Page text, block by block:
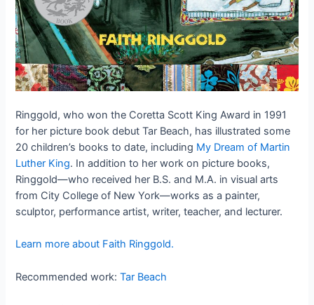
Ringgold, who won the Coretta Scott King Award in 1991
for her picture book debut Tar Beach, has illustrated some
20 children’s books to date, including My Dream of Martin
Luther King. In addition to her work on picture books,
Ringgold—who received her B.S. and M.A. in visual arts
from City College of New York—works as a painter,
sculptor, performance artist, writer, teacher, and lecturer.
Learn more about Faith Ringgold.
Recommended work:Tar Beach